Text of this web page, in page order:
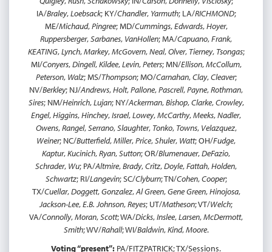
IA/Braley,Loebsack; KY/Chandler, Yarmuth; LA/RICHMOND;
ME/Michaud,Pingree; MD/Cummings,Edwards,Hoyer,
Ruppersberger,Sarbanes, VanHollen; MA/Capuano,Frank,
KEATING,Lynch,Markey,McGovern,Neal,Olver, Tierney, Tsongas;
MI/Conyers,Dingell,Kildee,Levin,Peters; MN/Ellison,McCollum,
Peterson, Walz; MS/Thompson; MO/Carnahan,Clay,Cleaver;
NV/Berkley; NJ/Andrews,Holt,Pallone,Pascrell,Payne,Rothman,
Sires; NM/Heinrich,Lujan; NY/Ackerman,Bishop,Clarke,Crowley,
Engel,Higgins,Hinchey,Israel,Lowey,McCarthy,Meeks,Nadler,
Owens,Rangel,Serrano,Slaughter, Tonko, Towns, Velazquez,
Weiner; NC/Butterfield,Miller,Price,Shuler, Watt; OH/Fudge,
Kaptur,Kucinich,Ryan,Sutton; OR/Blumenauer,DeFazio,
Schrader, Wu; PA/Altmire,Brady,Critz,Doyle,Fattah,Holden,
Schwartz; RI/Langevin; SC/Clyburn; TN/Cohen,Cooper;
TX/Cuellar,Doggett,Gonzalez,Al Green,Gene Green,Hinojosa,
Jackson-Lee,E.B. Johnson,Reyes; UT/Matheson; VT/Welch;
VA/Connolly,Moran,Scott; WA/Dicks,Inslee,Larsen,McDermott,
Smith; WV/Rahall; WI/Baldwin,Kind,Moore.
Voting “present”: PA/FITZPATRICK; TX/Sessions.